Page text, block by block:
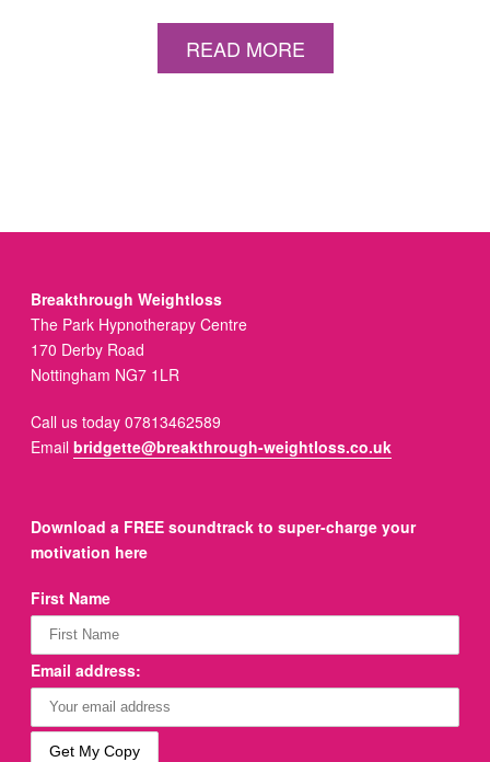
READ MORE
Breakthrough Weightloss
The Park Hypnotherapy Centre
170 Derby Road
Nottingham NG7 1LR
Call us today 07813462589
Emailbridgette@breakthrough-weightloss.co.uk
Download a FREE soundtrack to super-charge your
motivation here
First Name
Email address: